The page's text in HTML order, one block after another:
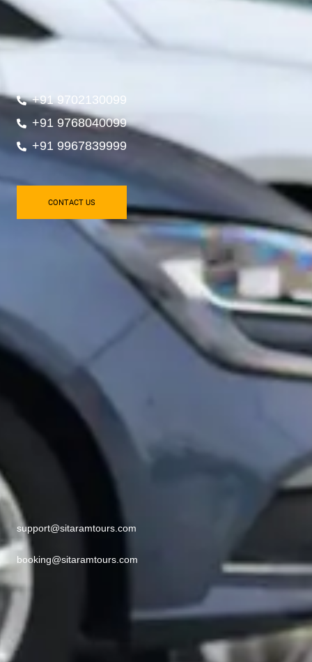
+91 9702130099
+91 9768040099
+91 9967839999
CONTACT US
support@sitaramtours.com
booking@sitaramtours.com